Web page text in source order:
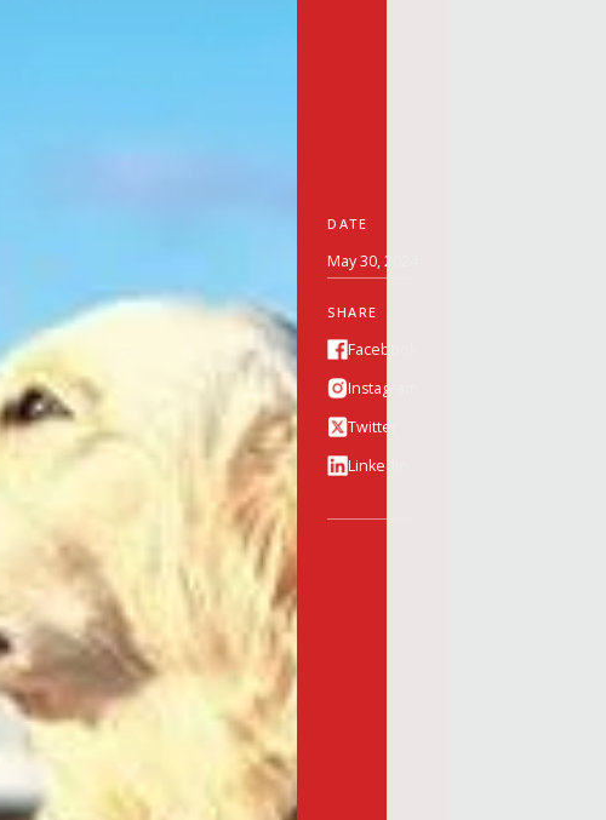
DATE
May 30, 2024
SHARE
Facebook
Instagram
Twitter
Linkedin